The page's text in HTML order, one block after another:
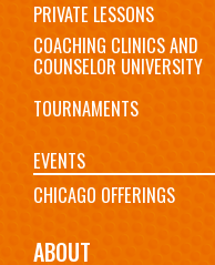
PRIVATE LESSONS
COACHING CLINICS AND
COUNSELOR UNIVERSITY
TOURNAMENTS
EVENTS
CHICAGO OFFERINGS
ABOUT